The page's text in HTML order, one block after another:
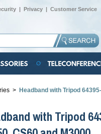
| Privacy | Customer Service
> Headband with Tripod
with Tripod